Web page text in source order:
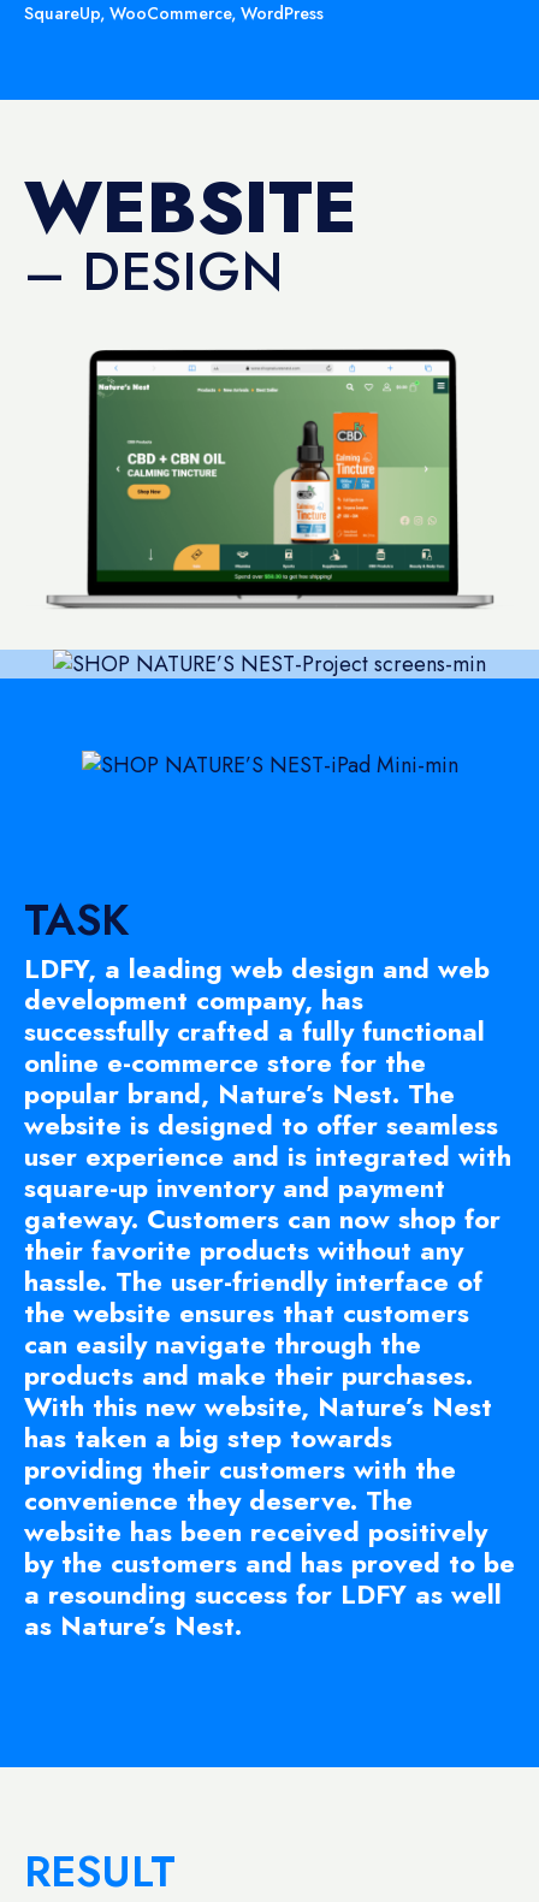
SquareUp, WooCommerce, WordPress
WEBSITE
– DESIGN
TASK
LDFY, a leading web design and web
development company, has
successfully crafted a fully functional
online e-commerce store for the
popular brand, Nature’s Nest. The
website is designed to offer seamless
user experience and is integrated with
square-up inventory and payment
gateway. Customers can now shop for
their favorite products without any
hassle. The user-friendly interface of
the website ensures that customers
can easily navigate through the
products and make their purchases.
With this new website, Nature’s Nest
has taken a big step towards
providing their customers with the
convenience they deserve. The
website has been received positively
by the customers and has proved to be
a resounding success for LDFY as well
as Nature’s Nest.
RESULT